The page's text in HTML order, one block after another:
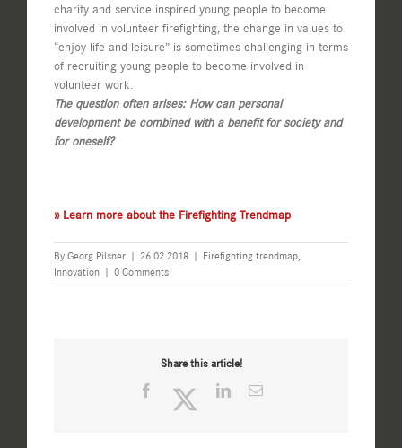
charity and service inspired young people to become
involved in volunteer firefighting, the change in values to
“enjoy life and leisure” is sometimes challenging in terms
of recruiting young people to become involved in
volunteer work.
The question often arises: How can personal
development be combined with a benefit for society and
for oneself?
›› Learn more about the Firefighting Trendmap
By Georg Pilsner | 26.02.2018 | Firefighting trendmap
Innovation | 0 Comments
Share this article!
Facebook TwitterLinkedInEmail